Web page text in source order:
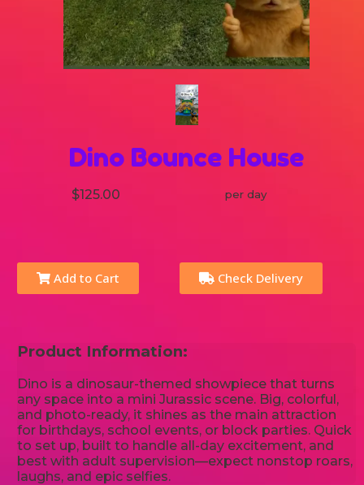
Dino Bounce House
$125.00 per day
Add to Cart Check Delivery
Product Information:
Dino is a dinosaur-themed showpiece that turns
any space into a mini Jurassic scene. Big, colorful,
and photo-ready, it shines as the main attraction
for birthdays, school events, or block parties. Quick
to set up, built to handle all-day excitement, and
best with adult supervision—expect nonstop roars,
laughs, and epic selfies.